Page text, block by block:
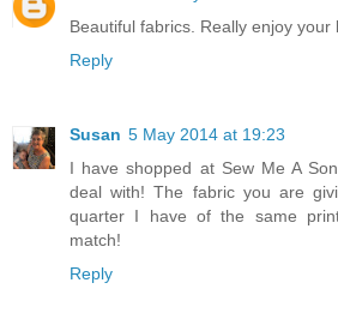
Beautiful fabrics. Really enjoy your
Reply
Susan 5 May 2014 at 19:23
I have shopped at Sew Me A
deal with! The fabric you are
quarter I have of the same
match!
Reply